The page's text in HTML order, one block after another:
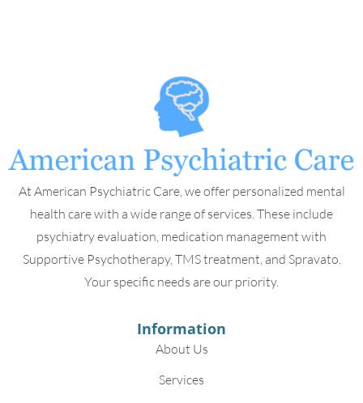
At American Psychiatric Care, we offer personalized mental
health care with a wide range of services. These include
psychiatry evaluation, medication management with
Supportive Psychotherapy, TMS treatment, and Spravato.
Your specific needs are our priority.
Information
About Us
Services